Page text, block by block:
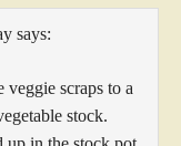
says:
veggie scraps to a
stock.